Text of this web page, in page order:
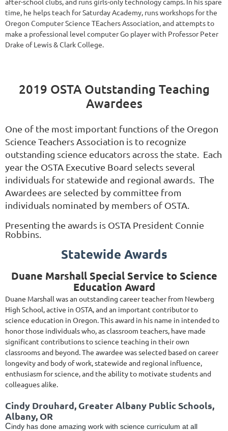
time, he helps teach for Saturday Academy, runs workshops for the
Oregon Computer Science TEachers Association, and attempts to
make a professional level computer Go player with Professor Peter
Drake of Lewis & Clark College.
2019 OSTA Outstanding Teaching
Awardees
One of the most important functions of the Oregon
Science Teachers Association is to recognize
outstanding science educators across the state. Each
year the OSTA Executive Board selects several
individuals for statewide and regional awards. The
Awardees are selected by committee from
individuals nominated by members of OSTA.
Presenting the awards is OSTA President Connie
Robbins.
Statewide Awards
Duane Marshall Special Service to Science
Education Award
Duane Marshall was an outstanding career teacher from Newberg
High School, active in OSTA, and an important contributor to
science education in Oregon. This award in his name in intended to
honor those individuals who, as classroom teachers, have made
significant contributions to science teaching in their own
classrooms and beyond. The awardee was selected based on career
longevity and body of work, statewide and regional influence,
enthusiasm for science, and the ability to motivate students and
colleagues alike.
Cindy Drouhard, Greater Albany Public Schools,
Albany, OR
Cindy has done amazing work with science curriculum at all